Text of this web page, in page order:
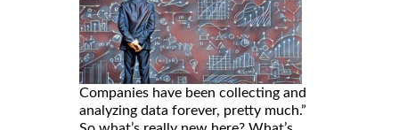
Companies have been collecting and
analyzing data forever, pretty much.”